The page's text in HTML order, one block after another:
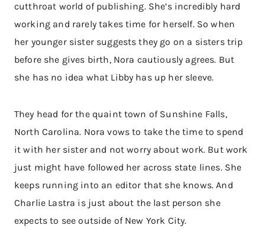
cutthroat world of publishing. She’s incredibly hard
working and rarely takes time for herself. So when
her younger sister suggests they go on a sisters trip
before she gives birth, Nora cautiously agrees. But
she has no idea what Libby has up her sleeve.
They head for the quaint town of Sunshine Falls,
North Carolina. Nora vows to take the time to spend
it with her sister and not worry about work. But work
just might have followed her across state lines. She
keeps running into an editor that she knows. And
Charlie Lastra is just about the last person she
expects to see outside of New York City.